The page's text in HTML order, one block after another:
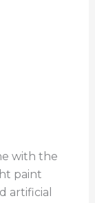
with the
paint
artificial